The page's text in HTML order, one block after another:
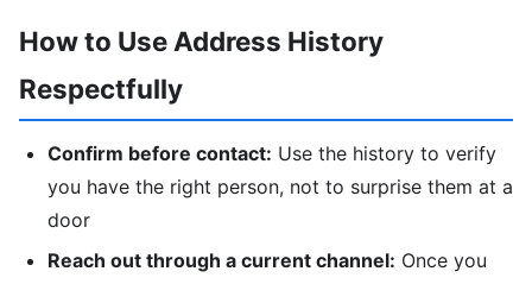
How to Use Address History
Respectfully
Confirm before contact: Use the history to verify
you have the right person, not to surprise them at a
door
Reach out through a current channel: Once you